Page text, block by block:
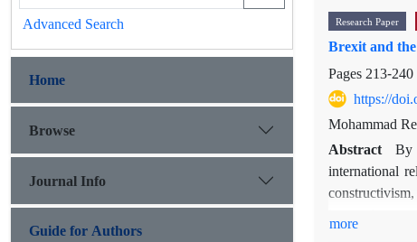
Research Paper
Brexit and
Pages213-240
https://
Mohammad
Abstract
By
international
more
Advanced Search
Home
Browse
Journal Info
Guide for Authors